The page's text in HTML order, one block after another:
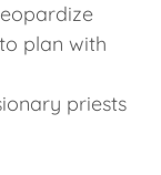
plan with
priests